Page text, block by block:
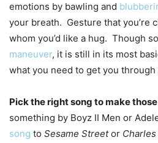
emotions by bawling and
your breath. Gesture that you’re
whom you’d like a hug. Though
maneuver, it is still in its most
what you need to get you
Pick the right song to make
something by Boyz II Men or
song to Sesame Streetor